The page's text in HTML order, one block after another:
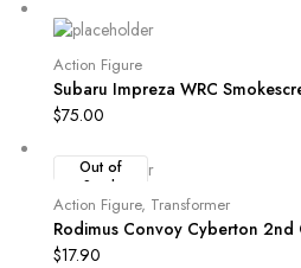
Action Figure
Subaru Impreza WRC
$75.00
Out of
Stock
Action Figure, Transformer
Rodimus Convoy Cyberton 2nd
$17.90